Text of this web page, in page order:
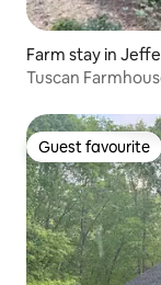
Farm stay in
Tuscan
Guest favourite
Guest favourite